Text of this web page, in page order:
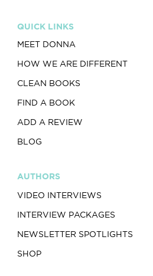
QUICK LINKS
MEET DONNA
HOW WE ARE DIFFERENT
CLEAN BOOKS
FIND A BOOK
ADD A REVIEW
BLOG
AUTHORS
VIDEO INTERVIEWS
INTERVIEW PACKAGES
NEWSLETTER SPOTLIGHTS
SHOP